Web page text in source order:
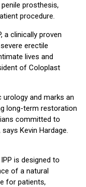
prosthesis,
procedure.
a clinically proven
erectile
lives and
of Coloplast
urology and marks an
long-term restoration
committed to
Kevin Hardage.
is designed to
of a natural
for patients,